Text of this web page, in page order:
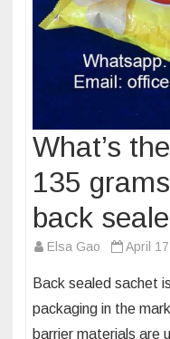
What’s
135
back
Elsa Gao April
Back sealed sachet
packaging in the
barrier materials are